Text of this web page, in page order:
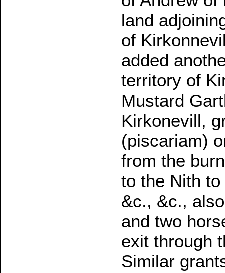
land
of
added
territory of
Mustard
Kirkonevill,
(piscariam)
from the
to the Nith
&c., &c.,
and two
exit through
Similar